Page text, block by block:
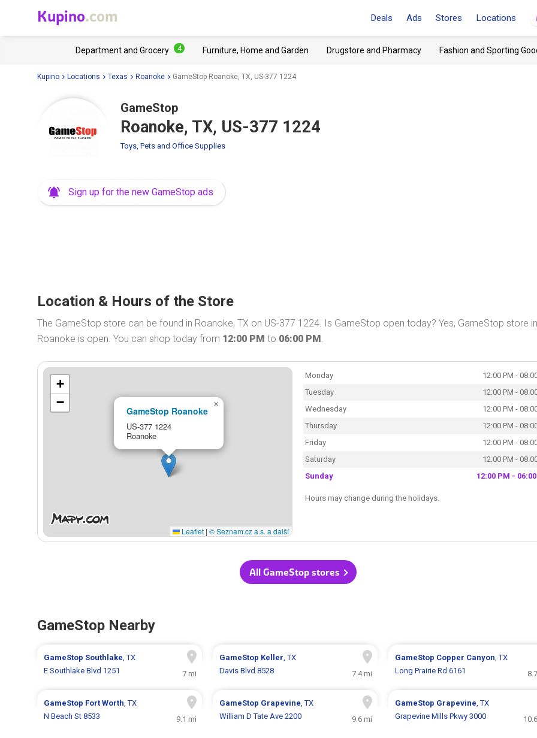
Kupino.com Deals Ads Stores Locations
Department and Grocery 4 Furniture, Home and Garden Drugstore and Pharmacy Fashion and Sporting
Kupino Locations Texas Roanoke GameStop Roanoke, TX, US-377 1224
GameStop
Roanoke, TX, US-377 1224
Toys, Pets and Office Supplies
Sign up for the new GameStop ads
Location & Hours of the Store
The GameStop store can be found in Roanoke, TX on US-377 1224. Is GameStop open today? Yes, GameStop store in
Roanoke is open. You can shop today from 12:00 PM to 06:00 PM.
GameStop Roanoke
US-377 1224
Roanoke
×
+
−
Leaflet | © Seznam.cz a.s. a další
Monday
12:00 PM -
Tuesday
12:00 PM -
Wednesday
12:00 PM -
Thursday
12:00 PM -
Friday
12:00 PM -
Saturday
12:00 PM -
Sunday
12:00 PM -
Hours may change during the holidays.
All GameStop stores
GameStop Nearby
GameStop Southlake, TX
E Southlake Blvd 1251
7 mi
GameStop Keller, TX
Davis Blvd 8528
7.4 mi
GameStop Copper Canyon, TX
Long Prairie Rd 6161
GameStop Fort Worth, TX
N Beach St 8533
9.1 mi
GameStop Grapevine, TX
William D Tate Ave 2200
9.6 mi
GameStop Grapevine, TX
Grapevine Mills Pkwy 3000